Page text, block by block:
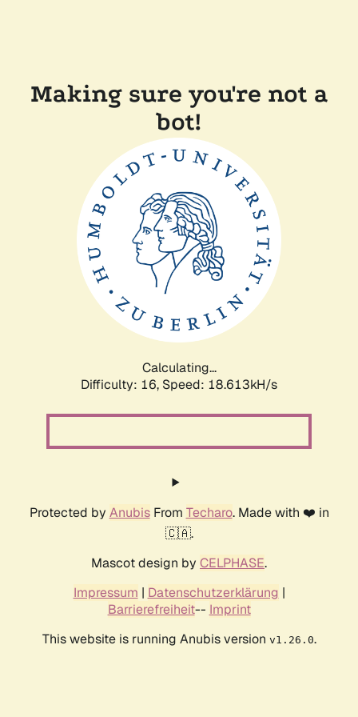
Making sure you're not a
bot!
Calculating...
Difficulty: 16, Speed: 18.613kH/s
Protected by AnubisFrom Techaro. Made with ❤️ in
🇨🇦.
Mascot design by CELPHASE.
Impressum | Datenschutzerklärung |
Barrierefreiheit-- Imprint
This website is running Anubis version v1.26.0.